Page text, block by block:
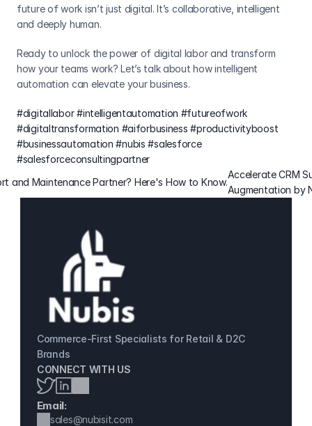
future of work isn’t just digital. It’s collaborative, intelligent
and deeply human.
Ready to unlock the power of digital labor and transform
how your teams work? Let’s talk about how intelligent
automation can elevate your business.
#digitallabor #intelligentautomation #futureofwork
#digitaltransformation #aiforbusiness #productivityboost
#businessautomation #nubis #salesforce
#salesforceconsultingpartner
and Maintenance Partner? Here's How to Know.
Accelerate CRM
Augmentation by
Commerce-First Specialists for Retail & D2C
Brands
CONNECT WITH US
Email:
sales@nubisit.com